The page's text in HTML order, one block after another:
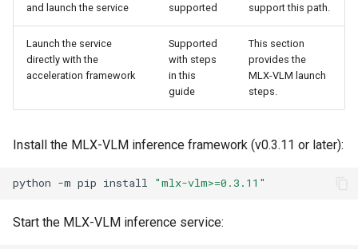
and launch the service
supported
support this path.
Launch the service
directly with the
acceleration framework
Supported
with steps
in this
guide
This section
provides the
MLX-VLM launch
steps.
Install the MLX-VLM inference framework (v0.3.11 or later):
python -m pip install "mlx-vlm>=0.3.11"
Start the MLX-VLM inference service: